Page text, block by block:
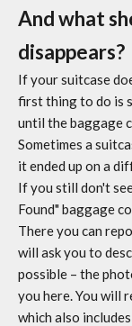
And what
disappears?
If your suitcase
first thing to do is
until the baggage
Sometimes a
it ended up on a
If you still don't
Found" baggage
There you can
will ask you to
possible – the
you here. You will
which also